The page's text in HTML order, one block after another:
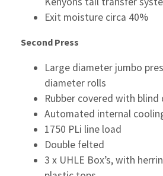
Exit moisture circa 40%
Second Press
Large diameter jumbo
diameter rolls
Rubber covered with
Automated internal
1750 PLi line load
Double felted
3 x UHLE Box’s, with